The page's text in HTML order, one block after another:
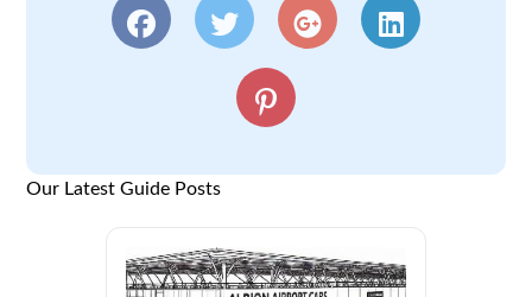
Our Latest Guide Posts